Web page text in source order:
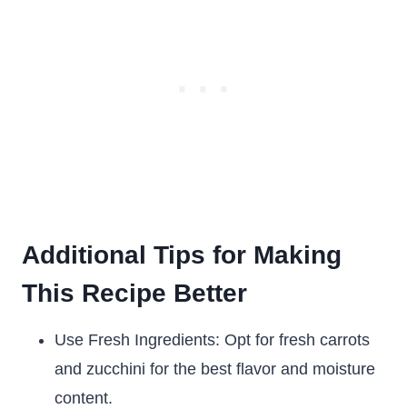
Additional Tips for Making
This Recipe Better
Use Fresh Ingredients: Opt for fresh carrots
and zucchini for the best flavor and moisture
content.